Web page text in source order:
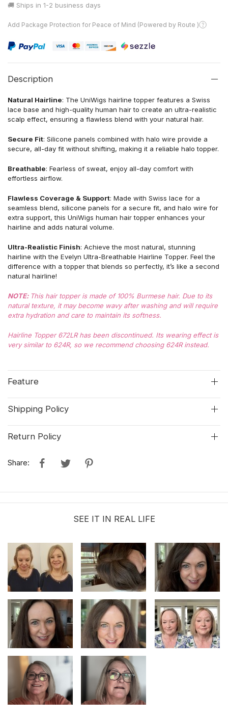
🚚 Ships in 1-2 business days
Add Package Protection for Peace of Mind (Powered by Route )
Description
Natural Hairline: The UniWigs hairline topper features a Swiss
lace base and high-quality human hair to create an ultra-realistic
scalp effect, ensuring a flawless blend with your natural hair.
Secure Fit: Silicone panels combined with halo wire provide a
secure, all-day fit without shifting, making it a reliable halo topper.
Breathable: Fearless of sweat, enjoy all-day comfort with
effortless airflow.
Flawless Coverage & Support: Made with Swiss lace for a
seamless blend, silicone panels for a secure fit, and halo wire for
extra support, this UniWigs human hair topper enhances your
hairline and adds natural volume.
Ultra-Realistic Finish: Achieve the most natural, stunning
hairline with the Evelyn Ultra-Breathable Hairline Topper. Feel the
difference with a topper that blends so perfectly, it’s like a second
natural hairline!
NOTE: This hair topper is made of 100% Burmese hair. Due to its
natural texture, it may become wavy after washing and will require
extra hydration and care to maintain its softness.
Hairline Topper 672LR has been discontinued. Its wearing effect is
very similar to 624R, so we recommend choosing 624R instead.
Feature
Shipping Policy
Return Policy
Share:
SEE IT IN REAL LIFE